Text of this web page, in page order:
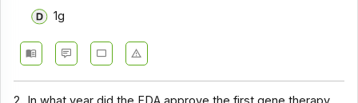
1g